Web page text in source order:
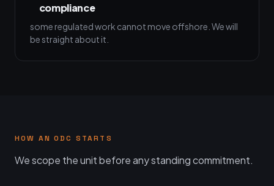
compliance
some regulated work cannot move offshore. We will
be straight about it.
HOW AN ODC STARTS
We scope the unit before any standing commitment.